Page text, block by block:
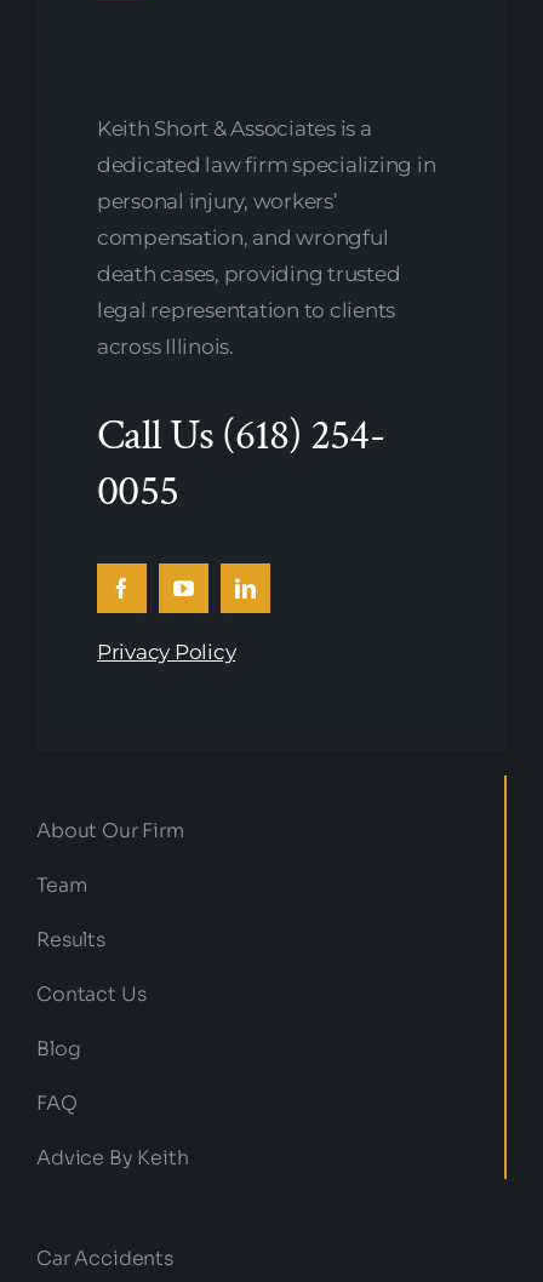
Keith Short & Associates is a
dedicated law firm specializing in
personal injury, workers’
compensation, and wrongful
death cases, providing trusted
legal representation to clients
across Illinois.
Call Us(618) 254-
0055
Privacy Policy
About Our Firm
Team
Results
Contact Us
Blog
FAQ
Advice By Keith
Car Accidents